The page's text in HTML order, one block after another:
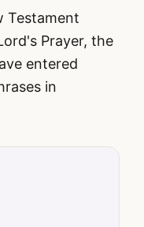
Testament
Prayer, the
entered
in